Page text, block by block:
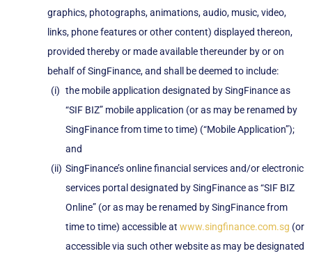
graphics, photographs, animations, audio, music, video,
links, phone features or other content) displayed thereon,
provided thereby or made available thereunder by or on
behalf of SingFinance, and shall be deemed to include:
the mobile application designated by SingFinance as
“SIF BIZ” mobile application (or as may be renamed by
SingFinance from time to time) (“Mobile Application”);
and
SingFinance’s online financial services and/or electronic
services portal designated by SingFinance as “SIF BIZ
Online” (or as may be renamed by SingFinance from
time to time) accessible at www.singfinance.com.sg (or
accessible via such other website as may be designated